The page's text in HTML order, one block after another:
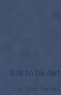
Still to be
Join Matt